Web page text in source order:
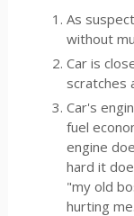
As
without
Car is
scratches
Car's
fuel
engine
hard it
"my old
hurting